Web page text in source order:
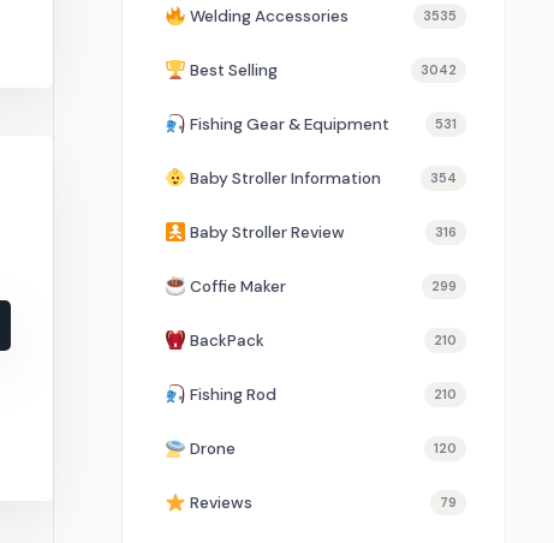
Welding Accessories 3535
Best Selling 3042
Fishing Gear & Equipment 531
Baby Stroller Information 354
Baby Stroller Review 316
Coffie Maker 299
BackPack 210
Fishing Rod 210
Drone 120
Reviews 79